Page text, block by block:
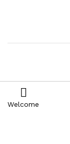
Welcome